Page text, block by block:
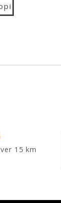
15 km